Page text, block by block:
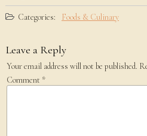
Categories: Foods & Culinary
Leave a Reply
Your email address will not be published.
Comment *